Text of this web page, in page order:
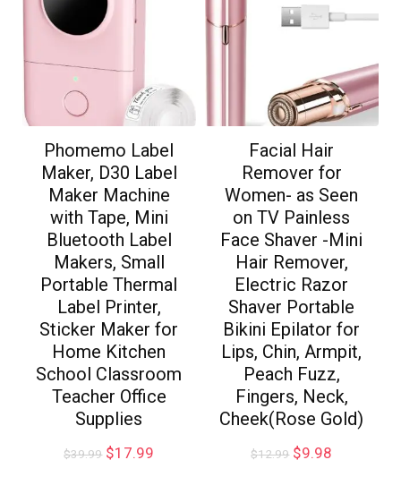
Phomemo Label
Maker, D30 Label
Maker Machine
with Tape, Mini
Bluetooth Label
Makers, Small
Portable Thermal
Label Printer,
Sticker Maker for
Home Kitchen
School Classroom
Teacher Office
Supplies
$39.99 $17.99
Facial Hair
Remover for
Women- as Seen
on TV Painless
Face Shaver -Mini
Hair Remover,
Electric Razor
Shaver Portable
Bikini Epilator for
Lips, Chin, Armpit,
Peach Fuzz,
Fingers, Neck,
Cheek(Rose Gold)
$12.99 $9.98